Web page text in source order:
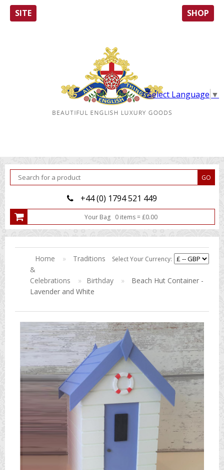
SITE SHOP
Select Language ▼
+44 (0) 1794 521 449
Your Bag 0 items= £0.00
Select Your Currency:
Home »
Traditions
&
Celebrations
» Birthday »
Beach Hut Container -
Lavender and White